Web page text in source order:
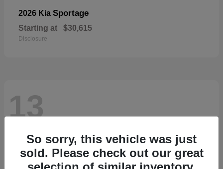
2026 Kia Sportage
Starting at $30,615
Disclosure
13
So sorry, this vehicle was just
sold. Please check out our great